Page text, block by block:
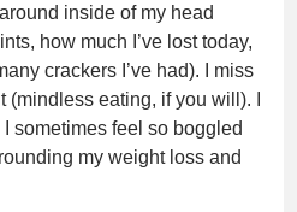
inside of my head
how much I’ve lost today,
crackers I’ve had). I miss
eating, if you will). I
sometimes feel so boggled
my weight loss and